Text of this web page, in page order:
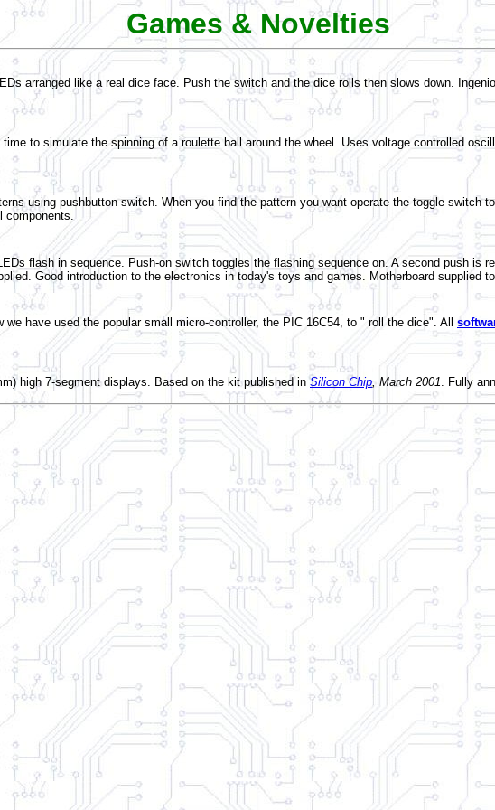
Games & Novelties
arranged like a real dice face. Push the switch and the dice rolls then slows down.
to simulate the spinning of a roulette ball around the wheel. Uses voltage controlled
using pushbutton switch. When you find the pattern you want operate the toggle switch
components.
flash in sequence. Push-on switch toggles the flashing sequence on. A second push is
Good introduction to the electronics in today's toys and games. Motherboard supplied
have used the popular small micro-controller, the PIC 16C54, to " roll the dice". All
high 7-segment displays. Based on the kit published inSilicon Chip , March 2001 . Fully